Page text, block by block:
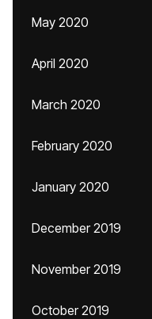
May 2020
April 2020
March 2020
February 2020
January 2020
December 2019
November 2019
October 2019